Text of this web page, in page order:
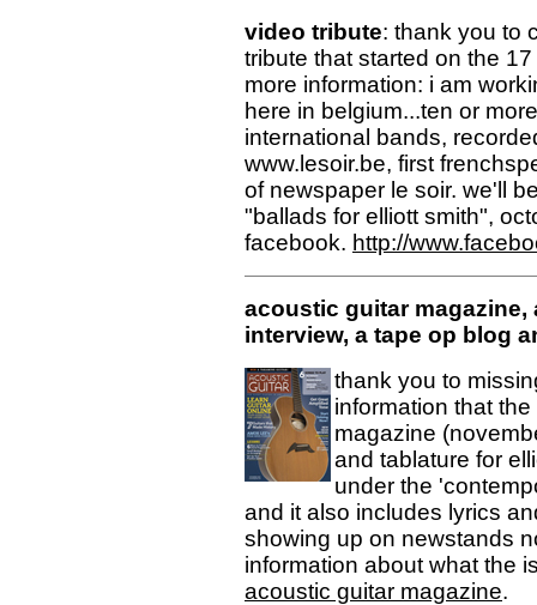
video tribute: thank you to
tribute that started on the
more information: i am
here in belgium...ten or
international bands,
www.lesoir.be, first
of newspaper le soir. we'll
"ballads for elliott smith",
facebook. http://
acoustic guitar magazine,
interview, a tape op blog
thank you to
information that
magazine
and tablature for
under the
and it also includes lyrics
showing up on newstands
information about what the
acoustic guitar magazine.